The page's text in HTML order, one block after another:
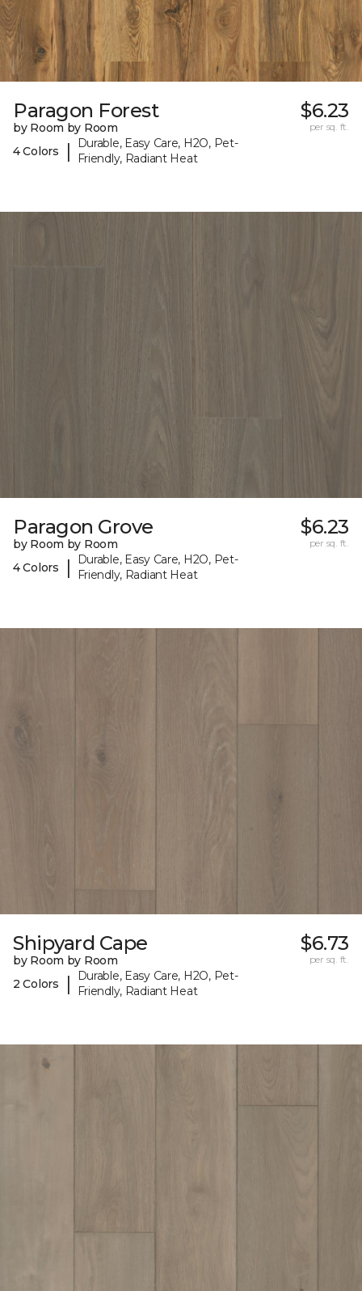
Paragon Forest
by Room by Room
4 Colors
|
Durable, Easy Care, H2O, Pet-
Friendly, Radiant Heat
$6.23
per sq. ft.
Paragon Grove
by Room by Room
4 Colors
|
Durable, Easy Care, H2O, Pet-
Friendly, Radiant Heat
$6.23
per sq. ft.
Shipyard Cape
by Room by Room
2 Colors
|
Durable, Easy Care, H2O, Pet-
Friendly, Radiant Heat
$6.73
per sq. ft.